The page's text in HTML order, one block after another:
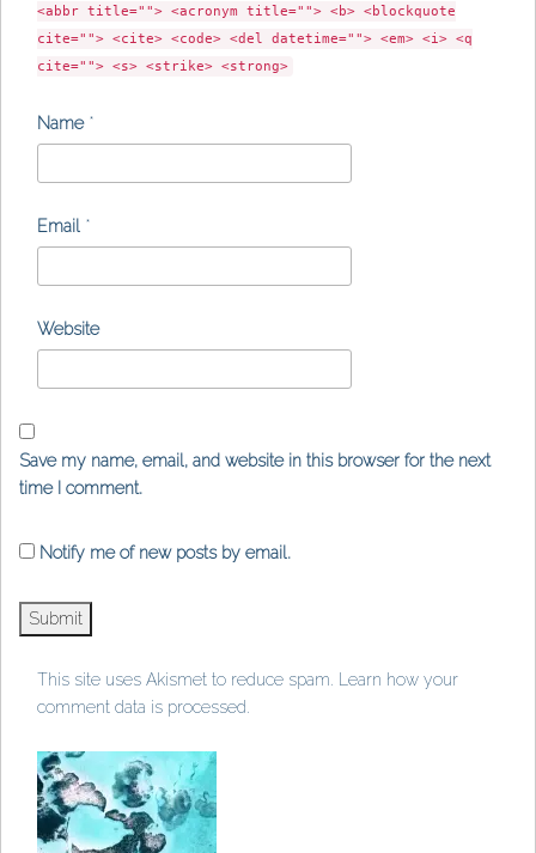
<abbr title=""> <acronym title=""> <b> <blockquote
cite=""> <cite> <code> <del datetime=""> <em> <i> <q
cite=""> <s> <strike> <strong>
Name *
Email *
Website
Save my name, email, and website in this browser for the next
time I comment.
Notify me of new posts by email.
This site uses Akismet to reduce spam.
Learn how your
comment data is processed